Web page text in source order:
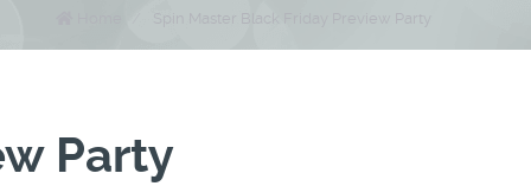
Spin Master Black Friday Preview Party
Party